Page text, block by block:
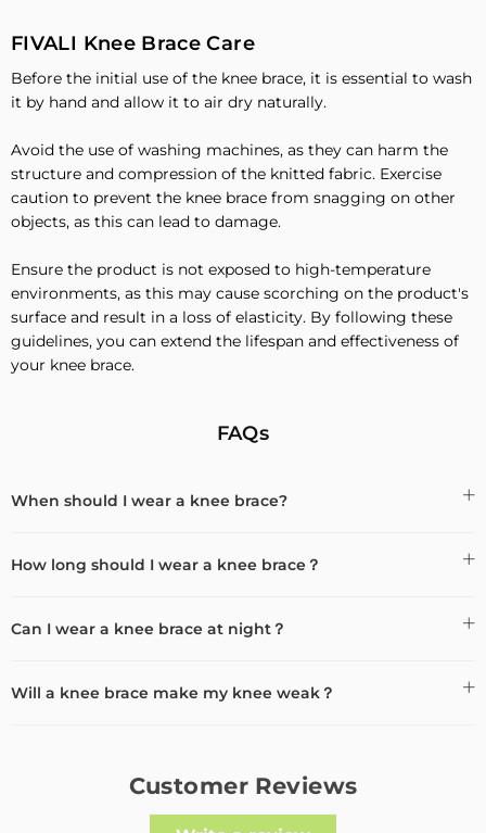
FIVALI Knee Brace Care
Before the initial use of the knee brace, it is essential to wash
it by hand and allow it to air dry naturally.
Avoid the use of washing machines, as they can harm the
structure and compression of the knitted fabric. Exercise
caution to prevent the knee brace from snagging on other
objects, as this can lead to damage.
Ensure the product is not exposed to high-temperature
environments, as this may cause scorching on the product's
surface and result in a loss of elasticity. By following these
guidelines, you can extend the lifespan and effectiveness of
your knee brace.
FAQs
When should I wear a knee brace?
How long should I wear a knee brace？
Can I wear a knee brace at night？
Will a knee brace make my knee weak？
Customer Reviews